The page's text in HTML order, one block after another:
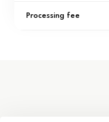
Processing fee